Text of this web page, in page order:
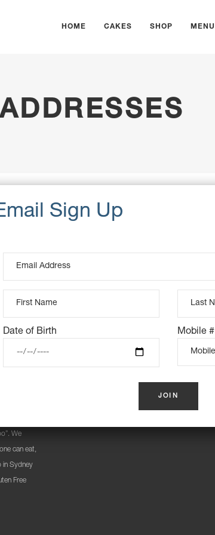
HOME CAKES SHOP MENU
We
can eat,
in Sydney
Free
Date of Birth Mobile #